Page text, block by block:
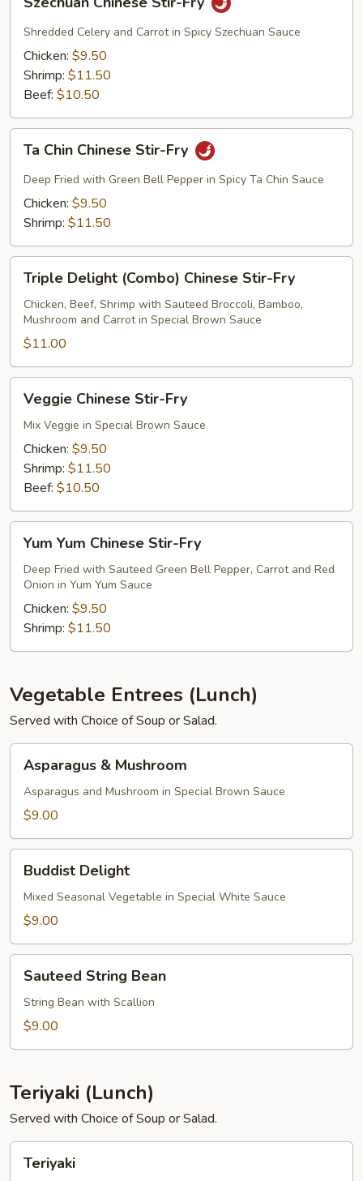
Chinese
Stir-
Fry
Shredded Celery and Carrot in Spicy Szechuan Sauce
Chicken: $9.50
Shrimp: $11.50
Beef: $10.50
Chin
Chinese
Stir-
Fry
Ta Chin Chinese Stir-Fry
Deep Fried with Green Bell Pepper in Spicy Ta Chin Sauce
Chicken: $9.50
Shrimp: $11.50
Delight
(Combo)
Chinese
Stir-
Fry
Triple Delight (Combo) Chinese Stir-Fry
Chicken, Beef, Shrimp with Sauteed Broccoli, Bamboo,
Mushroom and Carrot in Special Brown Sauce
$11.00
Chinese
Stir-
Fry
Veggie Chinese Stir-Fry
Mix Veggie in Special Brown Sauce
Chicken: $9.50
Shrimp: $11.50
Beef: $10.50
Yum
Chinese
Stir-
Fry
Yum Yum Chinese Stir-Fry
Deep Fried with Sauteed Green Bell Pepper, Carrot and Red
Onion in Yum Yum Sauce
Chicken: $9.50
Shrimp: $11.50
Vegetable Entrees (Lunch)
Served with Choice of Soup or Salad.
Mushroom
Asparagus & Mushroom
Asparagus and Mushroom in Special Brown Sauce
$9.00
Delight
Buddist Delight
Mixed Seasonal Vegetable in Special White Sauce
$9.00
String
Bean
Sauteed String Bean
String Bean with Scallion
$9.00
Teriyaki (Lunch)
Served with Choice of Soup or Salad.
Teriyaki